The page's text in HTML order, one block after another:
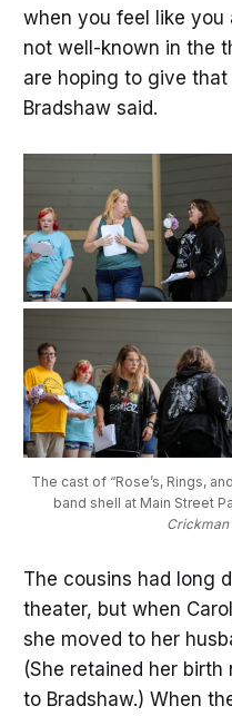
when you feel like you
not well-known in the
are hoping to give
Bradshaw said.
The cast of “Rose’s, Rings,
band shell at Main Street
Crickman
The cousins had long
theater, but when
she moved to her
(She retained her
to Bradshaw.) When